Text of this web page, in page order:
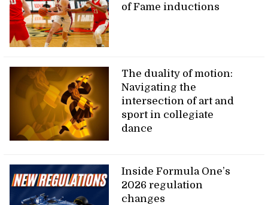
of Fame inductions
The duality of motion:
Navigating the
intersection of art and
sport in collegiate
dance
Inside Formula One’s
2026 regulation
changes